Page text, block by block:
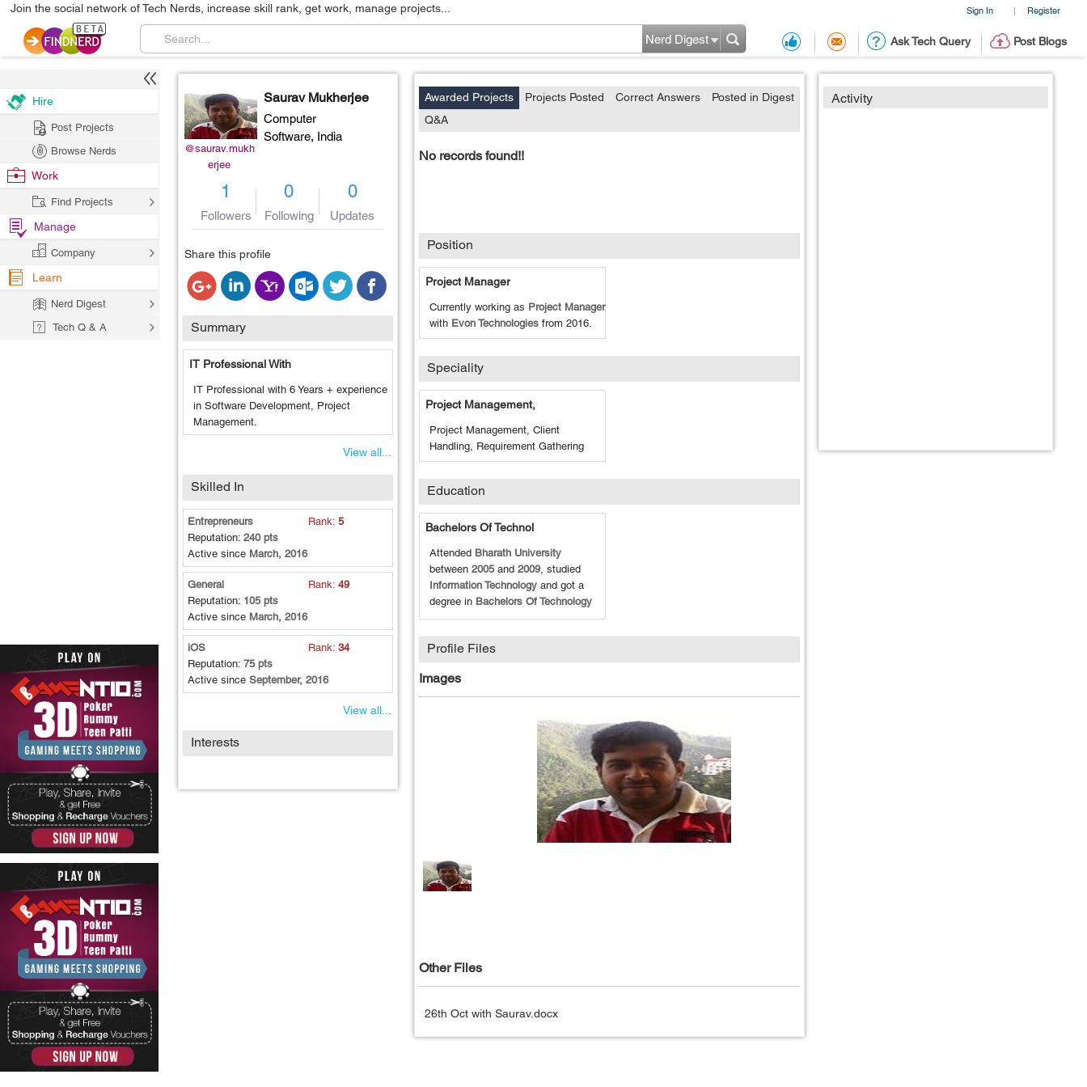
Sign In | Register
Join the social network of Tech Nerds, increase skill rank, get work, manage projects...
Ask Tech Query Post Blogs
Nerd Digest
@saurav.mukh
erjee
Saurav Mukherjee
Computer
Software, India
1
Followers
0
Following
0
Updates
Share this profile
Summary
IT Professional With
IT Professional with 6 Years + experience
in Software Development, Project
Management.
View all...
Skilled In
Entrepreneurs Rank: 5
Reputation: 240 pts
Active since March, 2016
General Rank: 49
Reputation: 105 pts
Active since March, 2016
iOS Rank: 34
Reputation: 75 pts
Active since September, 2016
View all...
Interests
Activity
Awarded Projects Projects Posted Correct Answers
Posted in Digest
Q&A
No records found!!
Position
Project Manager
Currently working as Project Manager
with Evon Technologies from2016.
Speciality
Project Management,
Project Management, Client
Handling, Requirement Gathering
Education
Bachelors Of Technol
Attended Bharath University
between2005and2009, studied
Information Technology and got a
degree in Bachelors Of Technology
Profile Files
Images
Other Files
26th Oct with Saurav.docx
Hire
Post Projects
Browse Nerds
Work
Find Projects
Manage
Company
Learn
Nerd Digest
Tech Q & A